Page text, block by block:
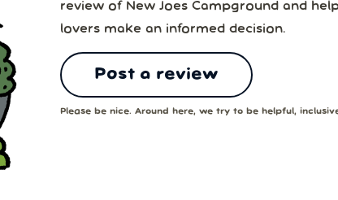
review of New Joes Campground and
lovers make an informed decision.
Post a review
Please be nice. Around here, we try to be helpful,